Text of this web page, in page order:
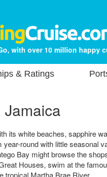
with over 10 million happy
& Ratings
Jamaica
its white beaches, sapphire
round with little seasonal
Bay might browse the
Houses, swim at the
tropical Martha Brae River.